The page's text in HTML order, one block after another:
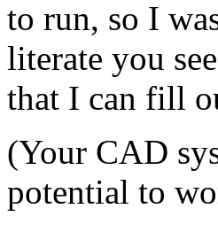
to run, so I
literate you
that I can fill
(Your CAD
potential to